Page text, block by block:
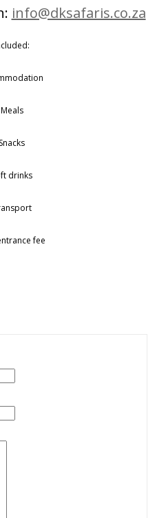
info@dksafaris.co.za
Meals
Snacks
drinks
fee